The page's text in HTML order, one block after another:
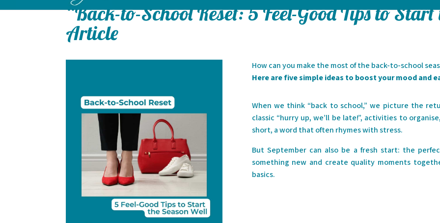
“Back-to-School Reset: 5 Feel-Good Tips to
Article
How can you make the most of the back-to-school
Here are five simple ideas to boost your mood and
When we think “back to school,” we picture the
classic “hurry up, we’ll be late!”, activities to
short, a word that often rhymes with stress.
But September can also be a fresh start: the
something new and create quality moments
basics.